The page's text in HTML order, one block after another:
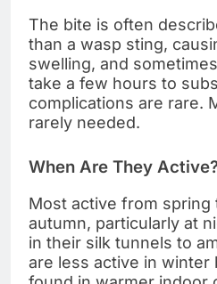
The bite is often
than a wasp sting,
swelling, and
take a few hours to
complications are rare.
rarely needed.
When Are They
Most active from spring
autumn, particularly at
in their silk tunnels to
are less active in winter